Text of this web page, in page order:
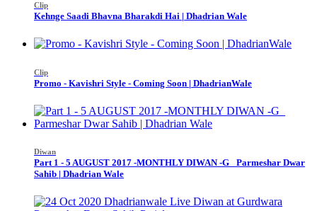
Clip
Kehnge Saadi Bhavna Bharakdi Hai | Dhadrian Wale
Clip
Promo - Kavishri Style - Coming Soon | DhadrianWale
Diwan
Part 1 - 5 AUGUST 2017 -MONTHLY DIWAN -G_ Parmeshar Dwar
Sahib | Dhadrian Wale